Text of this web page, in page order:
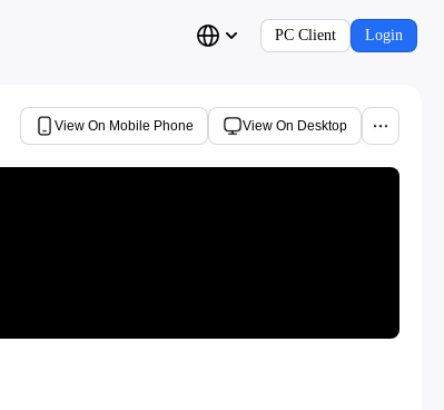
PC Client Login
View On Mobile Phone View On Desktop